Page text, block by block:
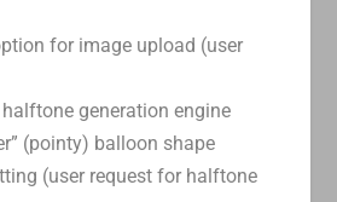
for image upload (user
generation engine
(pointy) balloon shape
(user request for halftone